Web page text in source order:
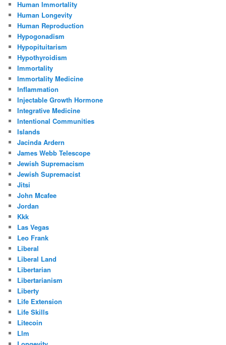
Human Immortality
Human Longevity
Human Reproduction
Hypogonadism
Hypopituitarism
Hypothyroidism
Immortality
Immortality Medicine
Inflammation
Injectable Growth Hormone
Integrative Medicine
Intentional Communities
Islands
Jacinda Ardern
James Webb Telescope
Jewish Supremacism
Jewish Supremacist
Jitsi
John Mcafee
Jordan
Kkk
Las Vegas
Leo Frank
Liberal
Liberal Land
Libertarian
Libertarianism
Liberty
Life Extension
Life Skills
Litecoin
Llm